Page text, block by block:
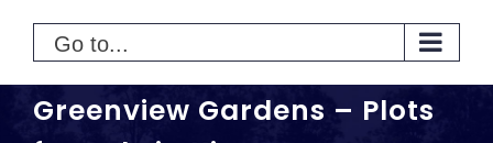
Go to...
Greenview Gardens – Plots